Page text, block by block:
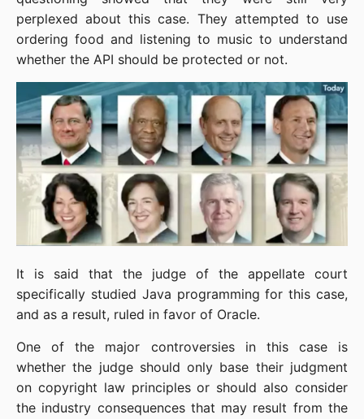
perplexed about this case. They attempted to use
ordering food and listening to music to understand
whether the API should be protected or not.
It is said that the judge of the appellate court
specifically studied Java programming for this case,
and as a result, ruled in favor of Oracle.
One of the major controversies in this case is
whether the judge should only base their judgment
on copyright law principles or should also consider
the industry consequences that may result from the